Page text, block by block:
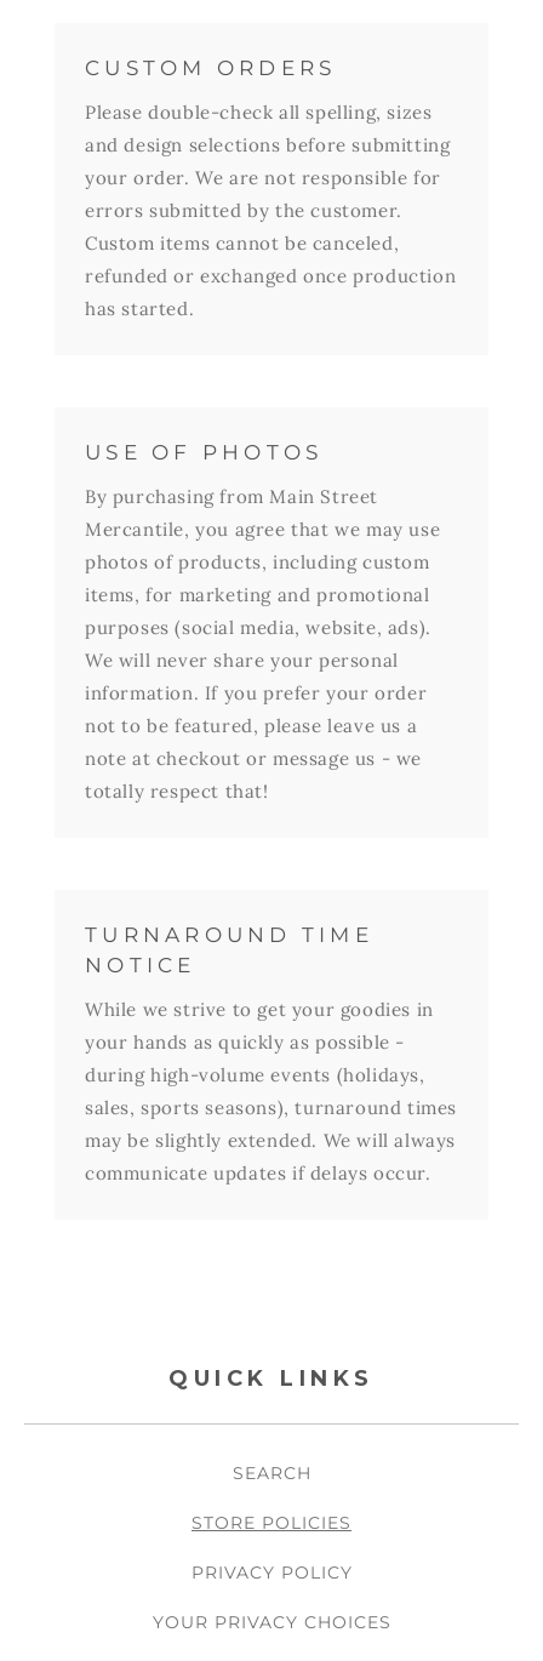
CUSTOM ORDERS
Please double-check all spelling, sizes
and design selections before submitting
your order. We are not responsible for
errors submitted by the customer.
Custom items cannot be canceled,
refunded or exchanged once production
has started.
USE OF PHOTOS
By purchasing from Main Street
Mercantile, you agree that we may use
photos of products, including custom
items, for marketing and promotional
purposes (social media, website, ads).
We will never share your personal
information. If you prefer your order
not to be featured, please leave us a
note at checkout or message us - we
totally respect that!
TURNAROUND TIME
NOTICE
While we strive to get your goodies in
your hands as quickly as possible -
during high-volume events (holidays,
sales, sports seasons), turnaround times
may be slightly extended. We will always
communicate updates if delays occur.
QUICK LINKS
SEARCH
STORE POLICIES
PRIVACY POLICY
YOUR PRIVACY CHOICES